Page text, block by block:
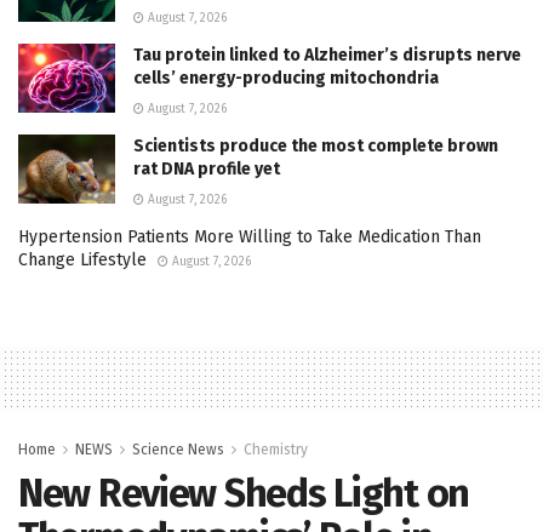
August 7, 2026
Tau protein linked to Alzheimer’s disrupts nerve
cells’ energy-producing mitochondria
August 7, 2026
Scientists produce the most complete brown
rat DNA profile yet
August 7, 2026
Hypertension Patients More Willing to Take Medication Than
Change Lifestyle
August 7, 2026
Home NEWS Science News Chemistry
New Review Sheds Light on